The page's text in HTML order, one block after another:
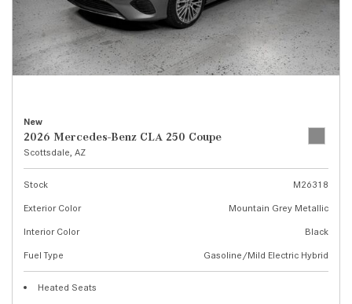
New
2026 Mercedes-Benz CLA 250 Coupe
Scottsdale, AZ
Stock
M26318
Exterior Color
Mountain Grey Metallic
Interior Color
Black
Fuel Type
Gasoline/Mild Electric Hybrid
Heated Seats